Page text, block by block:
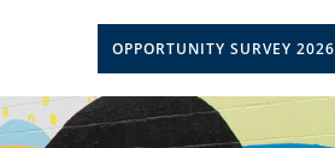
OPPORTUNITY SURVEY 2026